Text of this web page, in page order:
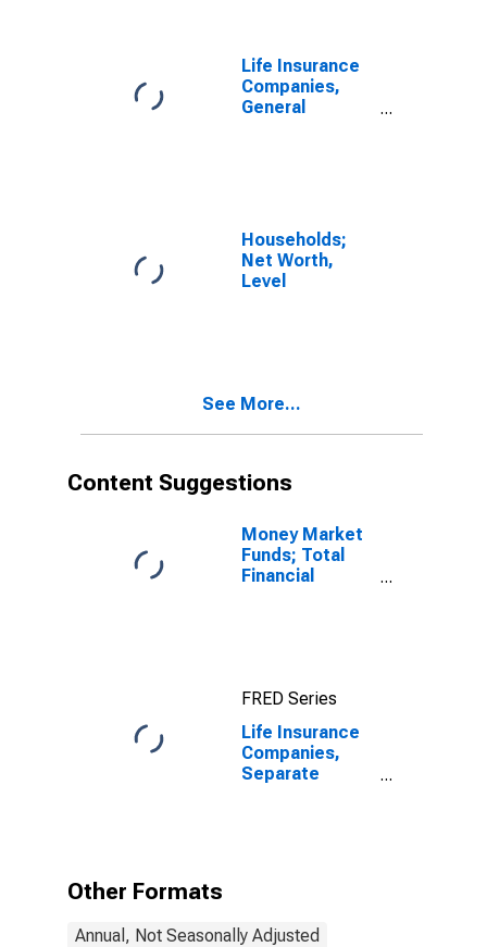
Value,
Revaluation
Life Insurance
Companies,
General
Value,
Transactions
Households;
Net Worth,
Level
See More...
Content Suggestions
Money Market
Funds; Total
Financial
FRED Series
Life Insurance
Companies,
Separate
Other Formats
Annual, Not Seasonally Adjusted